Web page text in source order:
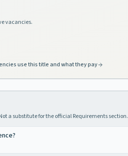
vacancies.
use this title and what they pay
a substitute for the official Requirements section.